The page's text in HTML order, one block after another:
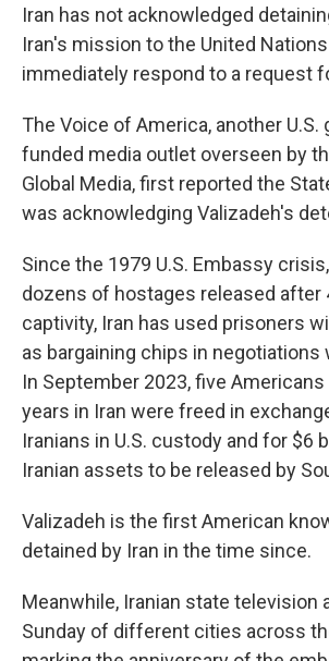
Iran has not acknowledged
Iran's mission to the United
immediately respond to a request
The Voice of America, another U.S.
funded media outlet overseen by
Global Media, first reported the
was acknowledging Valizadeh's
Since the 1979 U.S. Embassy
dozens of hostages released after
captivity, Iran has used prisoners
as bargaining chips in negotiations
In September 2023, five
years in Iran were freed in
Iranians in U.S. custody and for $6
Iranian assets to be released by
Valizadeh is the first American
detained by Iran in the time since.
Meanwhile, Iranian state television
Sunday of different cities across